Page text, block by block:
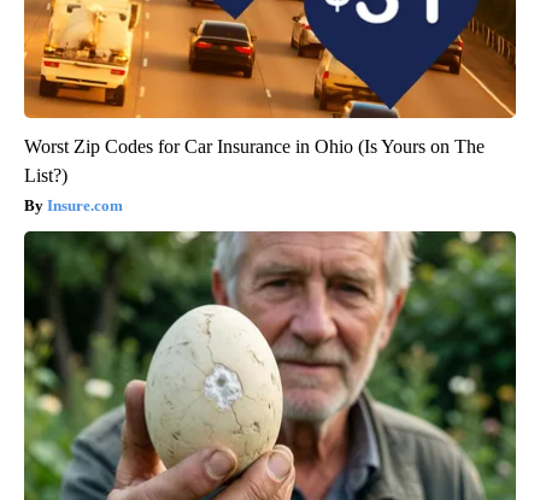
Worst Zip Codes for Car Insurance in Ohio (Is Yours on The
List?)
Insure.com